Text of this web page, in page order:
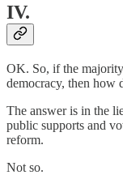
IV.
OK. So, if the
democracy, then how
The answer is in the
public supports and
reform.
Not so.